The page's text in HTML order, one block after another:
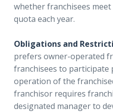
whether franchisees
quota each year.
Obligations and
prefers owner-operated
franchisees to participate
operation of the
franchisor requires
designated manager to